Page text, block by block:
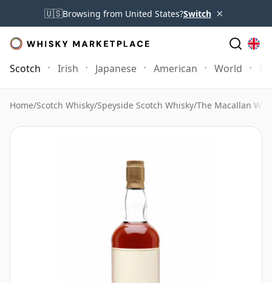
🇺🇸Browsing from United States?Switch ×
Scotch Irish Japanese American World
Home/Scotch Whisky/Speyside Scotch Whisky/The Macallan